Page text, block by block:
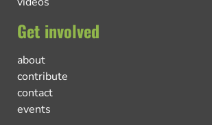
Get involved
about
contribute
contact
events